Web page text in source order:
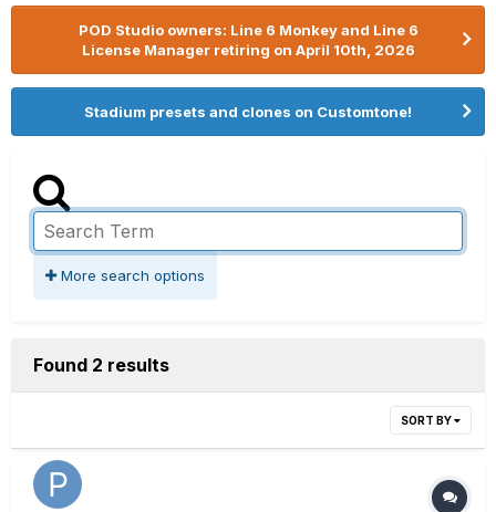
POD Studio owners: Line 6 Monkey and Line 6
License Manager retiring on April 10th, 2026
Stadium presets and clones on Customtone!
More search options
Found 2 results
SORT BY